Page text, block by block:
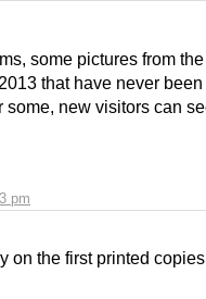
pm
some pictures from the
that have never
some, new visitors can
on the first printed